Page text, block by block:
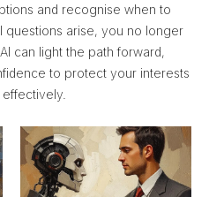
and recognise when to
questions arise, you no longer
can light the path forward,
to protect your interests